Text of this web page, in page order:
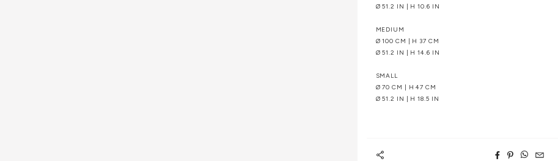
Ø 51.2 IN | H 10.6 IN
MEDIUM
Ø 100 CM | H 37 CM
Ø 51.2 IN | H 14.6 IN
SMALL
Ø 70 CM | H 47 CM
Ø 51.2 IN | H 18.5 IN